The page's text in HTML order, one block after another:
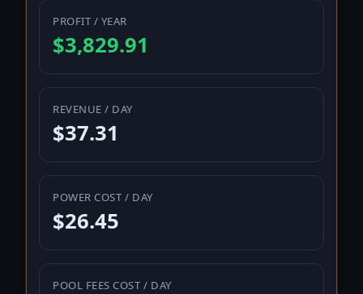
PROFIT / YEAR
$3,829.91
REVENUE / DAY
$37.31
POWER COST / DAY
$26.45
POOL FEES COST / DAY